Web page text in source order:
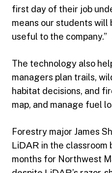
first day of their job
means our students will
useful to the company.”
The technology also
managers plan trails,
habitat decisions, and
map, and manage fuel
Forestry major James
LiDAR in the
months for Northwest